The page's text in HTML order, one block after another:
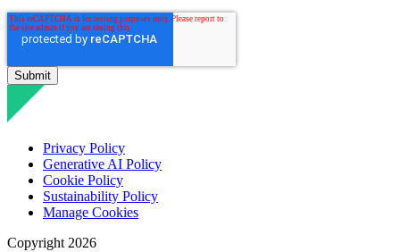
Privacy Policy
Generative AI Policy
Cookie Policy
Sustainability Policy
Manage Cookies
Copyright 2026